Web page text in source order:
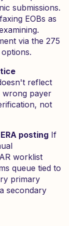
submissions.
EOBs as
via the 275
reflect
wrong payer
not
posting If
worklist
queue tied to
primary
secondary